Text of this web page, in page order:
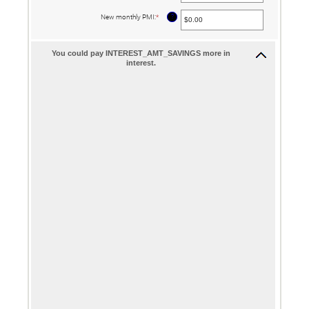
between
$0.00
New monthly PMI:* Enter
$0.00
and
?
You could pay INTEREST_AMT_SAVINGS more in
interest.